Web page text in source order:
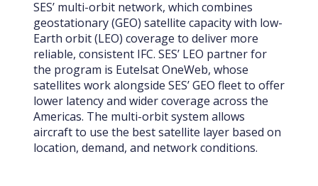
SES’ multi-orbit network, which combines
geostationary (GEO) satellite capacity with low-
Earth orbit (LEO) coverage to deliver more
reliable, consistent IFC. SES’ LEO partner for
the program is Eutelsat OneWeb, whose
satellites work alongside SES’ GEO fleet to offer
lower latency and wider coverage across the
Americas. The multi-orbit system allows
aircraft to use the best satellite layer based on
location, demand, and network conditions.